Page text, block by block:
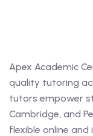
Apex Academic
quality tutoring
tutors empower
Cambridge, and
flexible online and